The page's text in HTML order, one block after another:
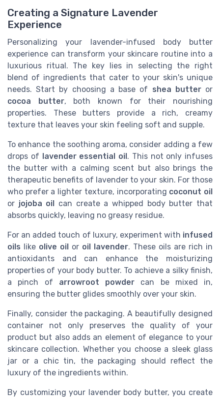
Creating a Signature Lavender
Experience
Personalizing your lavender-infused body butter
experience can transform your skincare routine into a
luxurious ritual. The key lies in selecting the right
blend of ingredients that cater to your skin's unique
needs. Start by choosing a base of shea butteror
cocoa butter, both known for their nourishing
properties. These butters provide a rich, creamy
texture that leaves your skin feeling soft and supple.
To enhance the soothing aroma, consider adding a few
drops of
lavender essential oil . This not only infuses
the butter with a calming scent but also brings the
therapeutic benefits of lavender to your skin. For those
who prefer a lighter texture, incorporating coconut oil
or jojoba oil
can create a whipped body butter that
absorbs quickly, leaving no greasy residue.
For an added touch of luxury, experiment with infused
oils like olive oil or oil lavender. These oils are rich in
antioxidants and can enhance the moisturizing
properties of your body butter. To achieve a silky finish,
a pinch of arrowroot powder can be mixed in,
ensuring the butter glides smoothly over your skin.
Finally, consider the packaging. A beautifully designed
container not only preserves the quality of your
product but also adds an element of elegance to your
skincare collection. Whether you choose a sleek glass
jar or a chic tin, the packaging should reflect the
luxury of the ingredients within.
By customizing your lavender body butter, you create